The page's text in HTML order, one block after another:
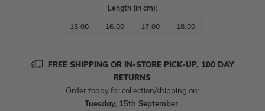
Length (in cm):
15.00 16.00 17.00 18.00
FREE SHIPPING OR IN-STORE PICK-UP, 100 DAY
RETURNS
Order today for collection/shipping on:
Tuesday, 15th September